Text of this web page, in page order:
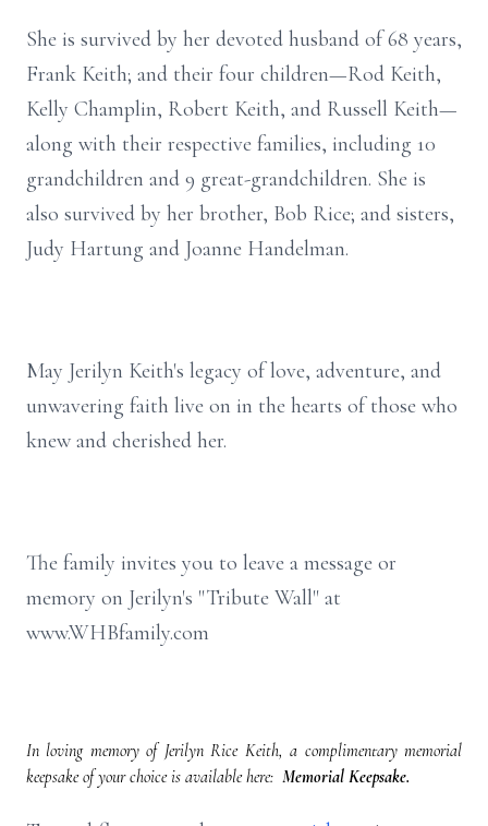
She is survived by her devoted husband of 68 years,
Frank Keith; and their four children—Rod Keith,
Kelly Champlin, Robert Keith, and Russell Keith—
along with their respective families, including 10
grandchildren and 9 great-grandchildren. She is
also survived by her brother, Bob Rice; and sisters,
Judy Hartung and Joanne Handelman.
May Jerilyn Keith's legacy of love, adventure, and
unwavering faith live on in the hearts of those who
knew and cherished her.
The family invites you to leave a message or
memory on Jerilyn's "Tribute Wall" at
www.WHBfamily.com
In loving memory of Jerilyn Rice Keith, a complimentary memorial
keepsake of your choice is available here: Memorial Keepsake.